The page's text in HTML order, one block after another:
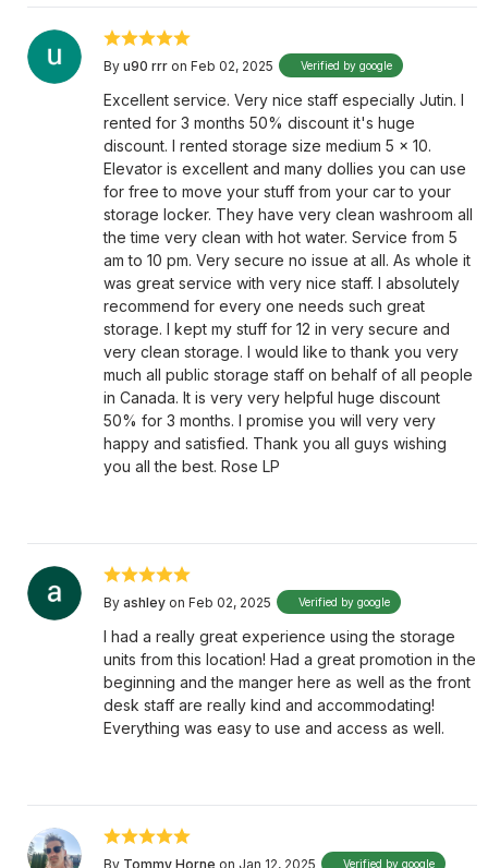
By u90 rrr on Feb 02, 2025 Verified by google
Excellent service. Very nice staff especially Jutin. I
rented for 3 months 50% discount it's huge
discount. I rented storage size medium 5 x 10.
Elevator is excellent and many dollies you can use
for free to move your stuff from your car to your
storage locker. They have very clean washroom all
the time very clean with hot water. Service from 5
am to 10 pm. Very secure no issue at all. As whole it
was great service with very nice staff. I absolutely
recommend for every one needs such great
storage. I kept my stuff for 12 in very secure and
very clean storage. I would like to thank you very
much all public storage staff on behalf of all people
in Canada. It is very very helpful huge discount
50% for 3 months. I promise you will very very
happy and satisfied. Thank you all guys wishing
you all the best. Rose LP
By ashley on Feb 02, 2025 Verified by google
I had a really great experience using the storage
units from this location! Had a great promotion in the
beginning and the manger here as well as the front
desk staff are really kind and accommodating!
Everything was easy to use and access as well.
By Tommy Horne on Jan 12, 2025 Verified by google